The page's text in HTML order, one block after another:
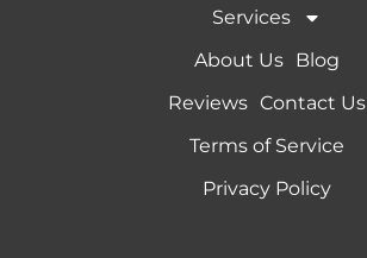
Services
About Us Blog
Reviews Contact Us
Terms of Service
Privacy Policy